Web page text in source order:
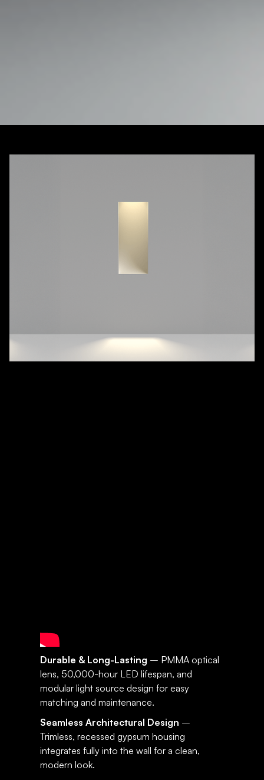
Seamless Architectural Design –
Trimless, recessed gypsum housing
integrates fully into the wall for a clean,
modern look.
Durable & Long-Lasting – PMMA optical
lens, 50,000-hour LED lifespan, and
modular light source design for easy
matching and maintenance.